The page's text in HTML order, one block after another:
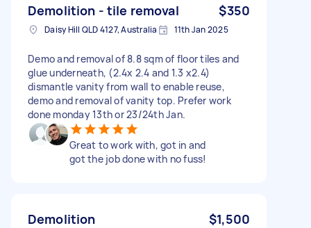
Demolition - tile removal $350
Daisy Hill QLD 4127, Australia 11th Jan 2025
Demo and removal of 8.8 sqm of floor tiles and
glue underneath, (2.4x 2.4 and 1.3 x2.4)
dismantle vanity from wall to enable reuse,
demo and removal of vanity top. Prefer work
done monday 13th or 23/24th Jan.
Great to work with, got in and
got the job done with no fuss!
Demolition $1,500